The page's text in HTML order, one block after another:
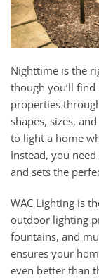
Nighttime is the
though you’ll
properties
shapes, sizes,
to light a home
Instead, you
and sets the
WAC Lighting is
outdoor lighting
fountains, and
ensures your
even better than